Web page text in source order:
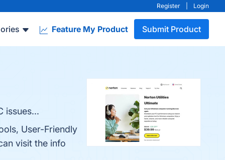
Register Login
Feature My Product Submit Product
issues...
User-Friendly
visit the info